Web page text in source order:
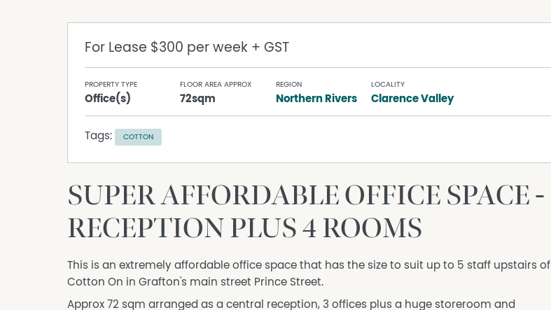
For Lease $300 per week + GST
PROPERTY TYPE
Office(s)
FLOOR AREA APPROX
72sqm
REGION
Northern Rivers
LOCALITY
Clarence Valley
Tags: COTTON
SUPER AFFORDABLE OFFICE SPACE -
RECEPTION PLUS 4 ROOMS
This is an extremely affordable office space that has the size to suit up to 5 staff upstairs of
Cotton On in Grafton's main street Prince Street.
Approx 72 sqm arranged as a central reception, 3 offices plus a huge storeroom and